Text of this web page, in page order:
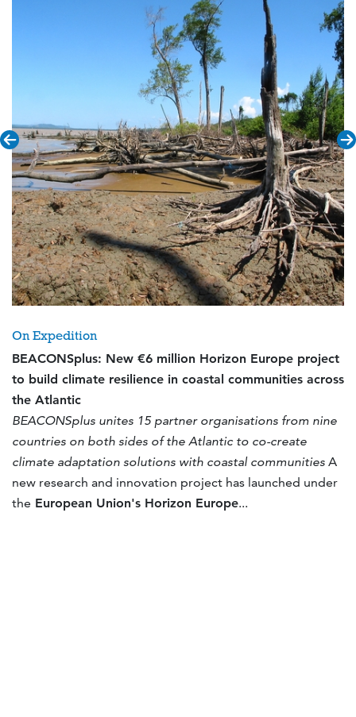
On Expedition
BEACONSplus: New €6 million Horizon Europe project
to build climate resilience in coastal communities across
the Atlantic
BEACONSplus unites 15 partner organisations from nine
countries on both sides of the Atlantic to co-create
climate adaptation solutions with coastal communities A
new research and innovation project has launched under
the European Union's Horizon Europe...